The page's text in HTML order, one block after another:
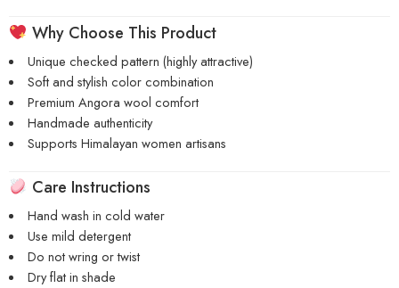
Why Choose This Product
Unique checked pattern (highly attractive)
Soft and stylish color combination
Premium Angora wool comfort
Handmade authenticity
Supports Himalayan women artisans
Care Instructions
Hand wash in cold water
Use mild detergent
Do not wring or twist
Dry flat in shade